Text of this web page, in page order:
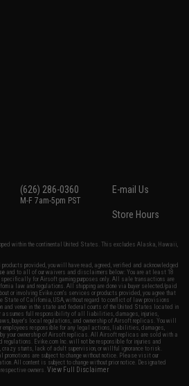
(626) 286-0360
M-F 7am-5pm PST
E-mail Us
Store Hours
within the continental United States. This excludes Alaska, Hawaii,
provided, you will have read, agreed, verified and acknowledged
and to all of our waivers and disclaimers below: You are at least 18
for Airsoft gaming purposes only. All sale transactions are
law and regulations. All shipping are done via buyer selected/paid
or involving Evike.com's services or products provided, you agree that
State of California, USA, without regard to conflict of law provisions
and venue in the state and federal courts of the United States located in
assumes full responsibility of all liabilities, damages, injuries,
buyer's local regulations, and ownership of Airsoft replicas. You will
employees responsible for any legal actions, liabilities, damages,
your ownership of Airsoft replicas. All Airsoft replicas are sold with a
Evike.com Inc. will not be responsible for injuries and
crazy stunts, lack of adult supervision, or willful ignorance to risk.
are subject to change without notice. Please visit our
All content is subject to change without prior notice. Designated
respective owners.View Full Disclaimer